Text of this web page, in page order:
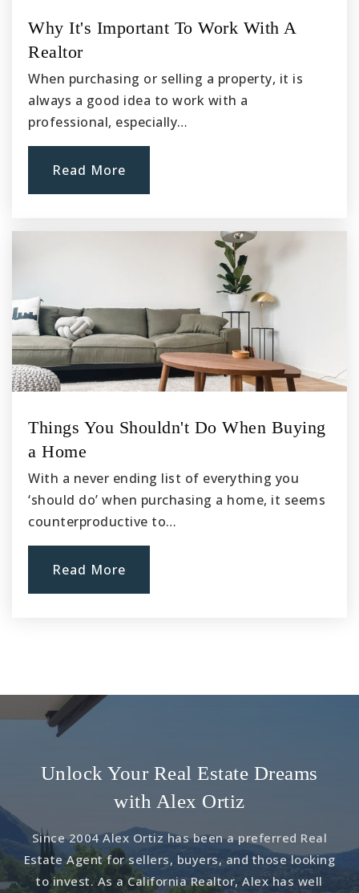
Why It's Important To Work With A
Realtor
When purchasing or selling a property, it is
always a good idea to work with a
professional, especially…
Read More
Things You Shouldn't Do When Buying
a Home
With a never ending list of everything you
‘should do’ when purchasing a home, it seems
counterproductive to…
Read More
Unlock Your Real Estate Dreams
with Alex Ortiz
Since 2004 Alex Ortiz has been a preferred Real
Estate Agent for sellers, buyers, and those looking
to invest. As a California Realtor, Alex has well